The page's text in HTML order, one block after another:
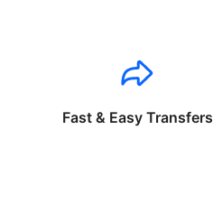
Fast & Easy Transfers